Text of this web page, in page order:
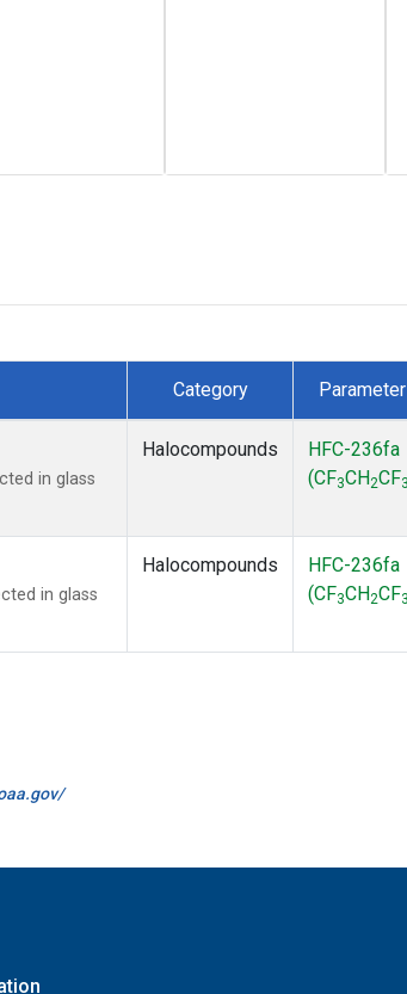
Category Parameter
in glass
Halocompounds
HFC-236fa
(CF3CH2CF3
in glass
Halocompounds
HFC-236fa
(CF3CH2CF3